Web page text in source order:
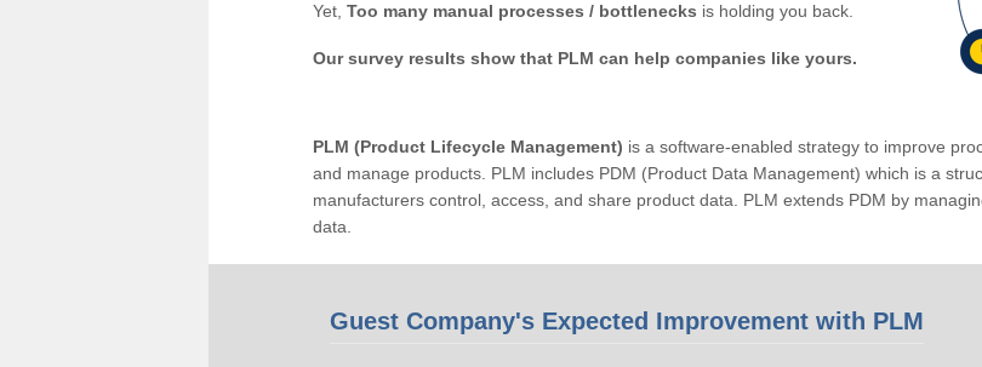
Yet, Too many manual processes / bottlenecks is holding you back.
Our survey results show that PLM can help companies like yours.
PLM (Product Lifecycle Management) is a software-enabled strategy to improve
and manage products. PLM includes PDM (Product Data Management) which is a
manufacturers control, access, and share product data. PLM extends PDM by
data.
Guest Company's Expected Improvement with PLM